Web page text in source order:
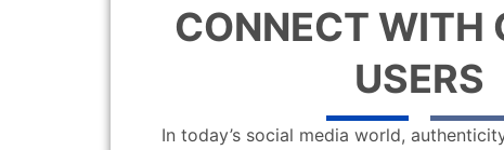
CONNECT WITH
USERS
In today’s social media world,